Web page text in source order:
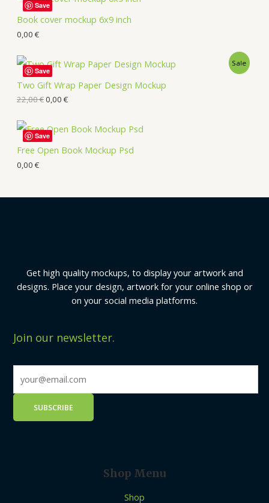
Book cover mockup 6x9 inch
0,00 €
Save
Two Gift Wrap Paper Design Mockup
Sale
22,00€0,00 €
Save
Free Open Book Mockup Psd
0,00 €
Save
Get high quality mockups, to display your artwork and
designs. Place your design, artwork for your online shop or
on your social media platforms.
Join our newsletter.
Shop Menu
Shop